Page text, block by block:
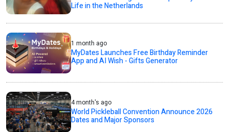
Life in the Netherlands
1 month ago
MyDates Launches Free Birthday Reminder
App and AI Wish - Gifts Generator
4 month's ago
World Pickleball Convention Announce 2026
Dates and Major Sponsors